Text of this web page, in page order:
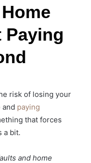
Paying
risk of losing your
paying
that forces
a bit.
and home